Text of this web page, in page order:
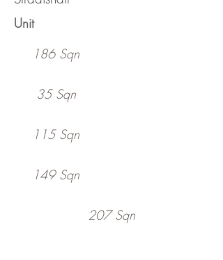
Unit
186 Sqn
35 Sqn
115 Sqn
149 Sqn
207 Sqn